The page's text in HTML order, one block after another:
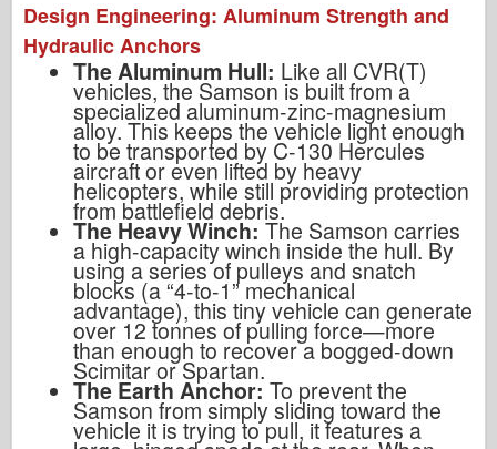
Design Engineering: Aluminum Strength and
Hydraulic Anchors
The Aluminum Hull: Like all CVR(T)
vehicles, the Samson is built from a
specialized aluminum-zinc-magnesium
alloy. This keeps the vehicle light enough
to be transported by C-130 Hercules
aircraft or even lifted by heavy
helicopters, while still providing protection
from battlefield debris.
The Heavy Winch: The Samson carries
a high-capacity winch inside the hull. By
using a series of pulleys and snatch
blocks (a “4-to-1” mechanical
advantage), this tiny vehicle can generate
over 12 tonnes of pulling force—more
than enough to recover a bogged-down
Scimitar or Spartan.
The Earth Anchor: To prevent the
Samson from simply sliding toward the
vehicle it is trying to pull, it features a